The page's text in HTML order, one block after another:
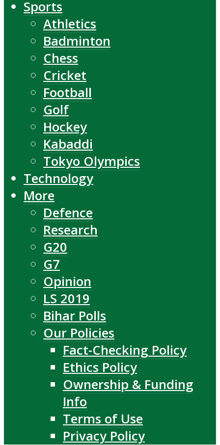
Sports
Athletics
Badminton
Chess
Cricket
Football
Golf
Hockey
Kabaddi
Tokyo Olympics
Technology
More
Defence
Research
G20
G7
Opinion
LS 2019
Bihar Polls
Our Policies
Fact-Checking Policy
Ethics Policy
Ownership & Funding
Info
Terms of Use
Privacy Policy